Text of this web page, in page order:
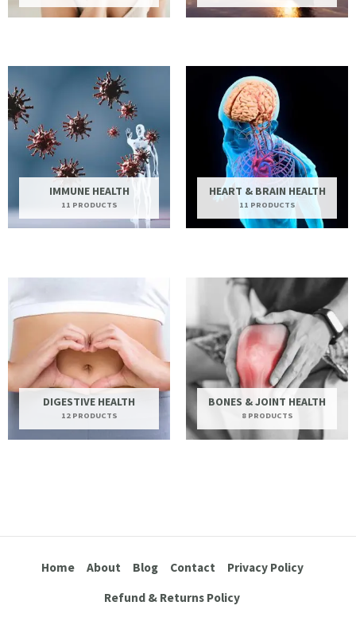
IMMUNE HEALTH
11 PRODUCTS
HEART & BRAIN HEALTH
11 PRODUCTS
DIGESTIVE HEALTH
12 PRODUCTS
BONES & JOINT HEALTH
8 PRODUCTS
Home About Blog Contact
Privacy Policy
Refund & Returns Policy